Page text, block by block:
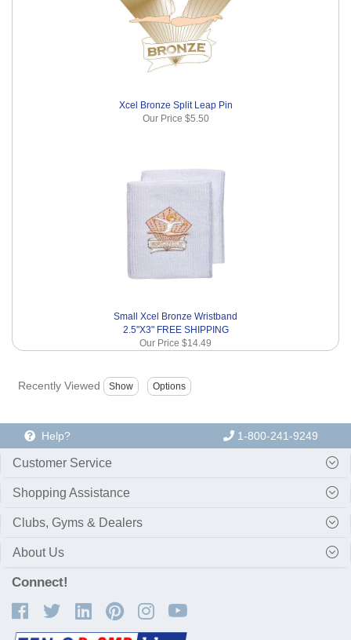
Xcel Bronze Split Leap Pin
Our Price $5.50
Small Xcel Bronze Wristband
2.5"X3" FREE SHIPPING
Our Price $14.49
Recently Viewed
Help? 1-800-241-9249
Customer Service
Shopping Assistance
Clubs, Gyms & Dealers
About Us
Connect!